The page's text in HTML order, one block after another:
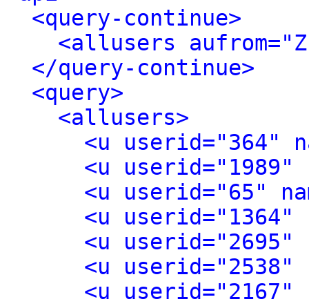
<query-continue>
<allusers
</query-continue>
<query>
<allusers>
<u userid="364"
<u userid="1989"
<u userid="65"
<u userid="1364"
<u userid="2695"
<u userid="2538"
<u userid="2167"